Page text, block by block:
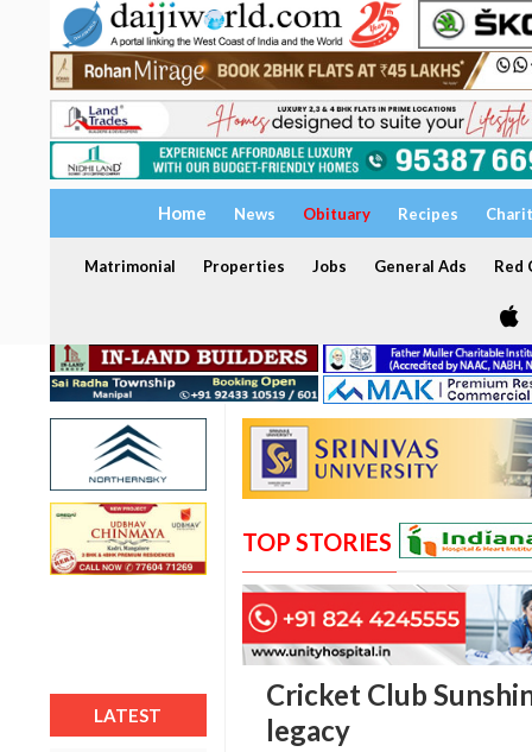
Home News Obituary Recipes
Matrimonial Properties Jobs General Ads Red
LATEST
TOP STORIES
Cricket Club
legacy